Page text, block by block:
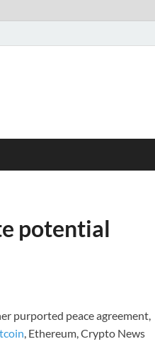
potential
purported peace agreement,
, Ethereum, Crypto News